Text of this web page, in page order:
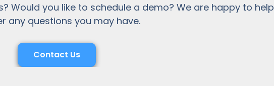
Would you like to schedule a demo? We are happy to help
any questions you may have.
Contact Us